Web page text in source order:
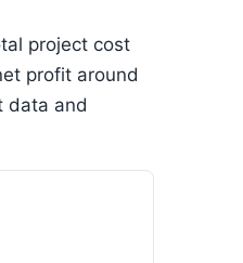
project cost
profit around
data and